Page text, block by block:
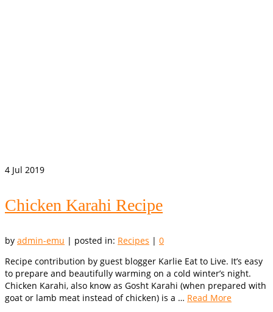
4 Jul 2019
Chicken Karahi Recipe
by admin-emu | posted in: Recipes | 0
Recipe contribution by guest blogger Karlie Eat to Live. It’s easy
to prepare and beautifully warming on a cold winter’s night.
Chicken Karahi, also know as Gosht Karahi (when prepared with
goat or lamb meat instead of chicken) is a … Read More